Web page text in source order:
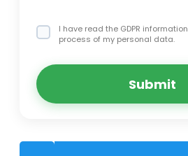
I have read the GDPR information
process of my personal data.
Submit